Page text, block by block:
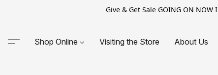
Give & Get Sale GOING ON
Shop Online Visiting the Store About Us